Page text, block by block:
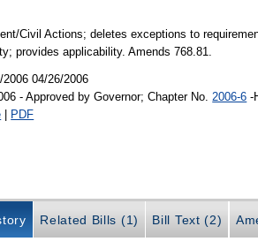
Civil Actions; deletes exceptions to
provides applicability. Amends 768.81.
2006 04/26/2006
- Approved by Governor; Chapter No. 2006-6 -
| PDF
Related Bills (1) Bill Text (2)